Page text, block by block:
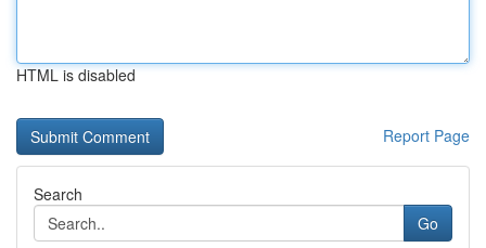
HTML is disabled
Report Page
Search
Go